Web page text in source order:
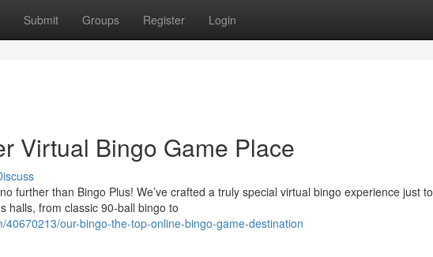
Submit Groups Register Login
Virtual Bingo Game Place
further than Bingo Plus! We’ve crafted a truly special virtual bingo experience just to
halls, from classic 90-ball bingo to
our-bingo-the-top-online-bingo-game-destination